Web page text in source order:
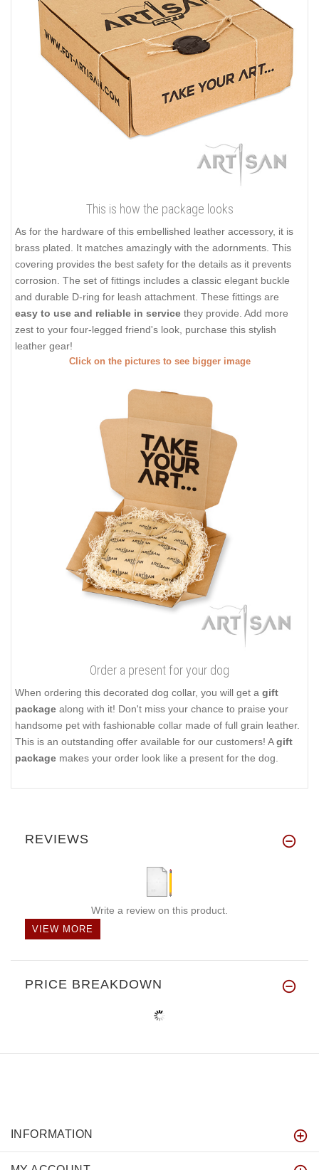
This is how the package looks
As for the hardware of this embellished leather accessory, it is
brass plated. It matches amazingly with the adornments. This
covering provides the best safety for the details as it prevents
corrosion. The set of fittings includes a classic elegant buckle
and durable D-ring for leash attachment. These fittings are
easy to use and reliable in service they provide. Add more
zest to your four-legged friend's look, purchase this stylish
leather gear!
Click on the pictures to see bigger image
Order a present for your dog
When ordering this decorated dog collar, you will get a gift
package along with it! Don't miss your chance to praise your
handsome pet with fashionable collar made of full grain leather.
This is an outstanding offer available for our customers! Agift
package makes your order look like a present for the dog.
REVIEWS
Write a review on this product.
VIEW MORE
PRICE BREAKDOWN
INFORMATION